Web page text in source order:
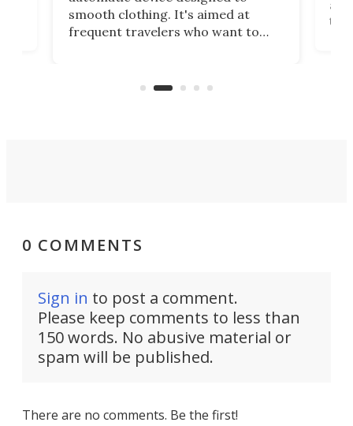
smooth clothing. It's aimed at
frequent travelers who want to
on ironing or steaming clothes.
the
0 COMMENTS
Sign in to post a comment.
Please keep comments to less than
150 words. No abusive material or
spam will be published.
There are no comments. Be the first!